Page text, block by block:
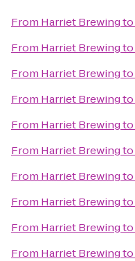
From Harriet Brewingto
From Harriet Brewingto
From Harriet Brewingto
From Harriet Brewingto
From Harriet Brewingto
From Harriet Brewingto
From Harriet Brewingto
From Harriet Brewingto
From Harriet Brewingto
From Harriet Brewingto